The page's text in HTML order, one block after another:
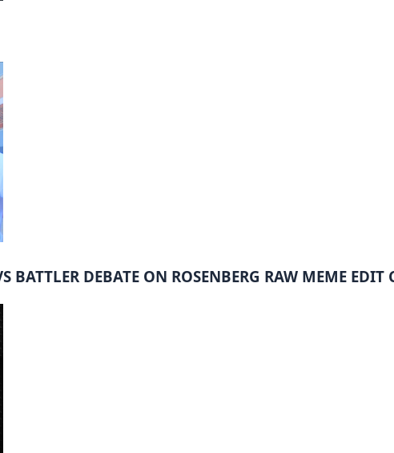
BATTLER DEBATE ON ROSENBERG RAW MEME EDIT